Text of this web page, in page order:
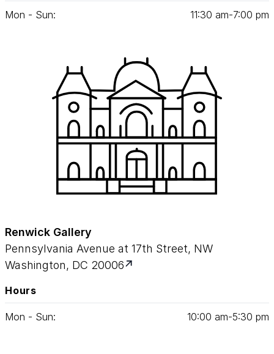
Mon - Sun: 11:30 am‑7:00 pm
Renwick Gallery
Pennsylvania Avenue at 17th Street, NW
Washington, DC 20006
Hours
Mon - Sun: 10:00 am‑5:30 pm